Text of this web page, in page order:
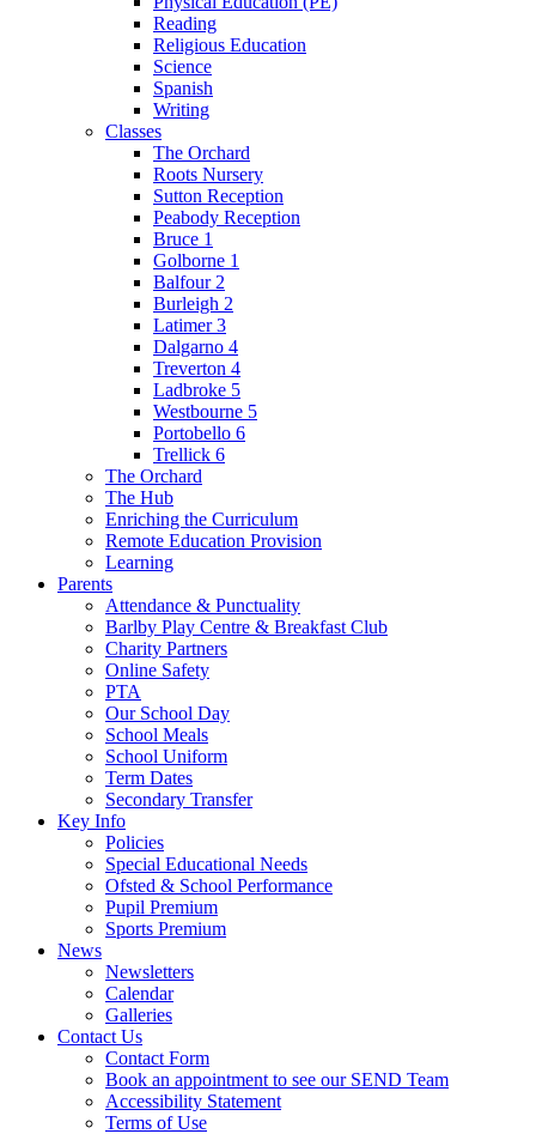
Reading
Religious Education
Science
Spanish
Writing
Classes
The Orchard
Roots Nursery
Sutton Reception
Peabody Reception
Bruce 1
Golborne 1
Balfour 2
Burleigh 2
Latimer 3
Dalgarno 4
Treverton 4
Ladbroke 5
Westbourne 5
Portobello 6
Trellick 6
The Orchard
The Hub
Enriching the Curriculum
Remote Education Provision
Learning
Parents
Attendance & Punctuality
Barlby Play Centre & Breakfast Club
Charity Partners
Online Safety
PTA
Our School Day
School Meals
School Uniform
Term Dates
Secondary Transfer
Key Info
Policies
Special Educational Needs
Ofsted & School Performance
Pupil Premium
Sports Premium
News
Newsletters
Calendar
Galleries
Contact Us
Contact Form
Book an appointment to see our SEND Team
Accessibility Statement
Terms of Use